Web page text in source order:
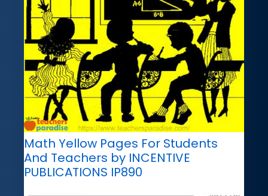
Math Yellow Pages For Students
And Teachers by INCENTIVE
PUBLICATIONS IP890